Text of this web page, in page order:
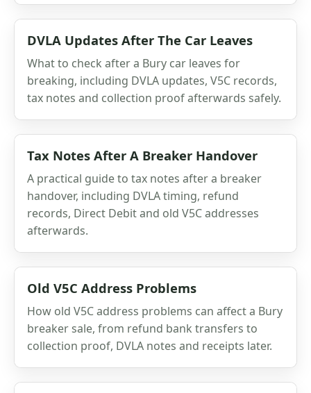
DVLA Updates After The Car Leaves
What to check after a Bury car leaves for
breaking, including DVLA updates, V5C records,
tax notes and collection proof afterwards safely.
Tax Notes After A Breaker Handover
A practical guide to tax notes after a breaker
handover, including DVLA timing, refund
records, Direct Debit and old V5C addresses
afterwards.
Old V5C Address Problems
How old V5C address problems can affect a Bury
breaker sale, from refund bank transfers to
collection proof, DVLA notes and receipts later.